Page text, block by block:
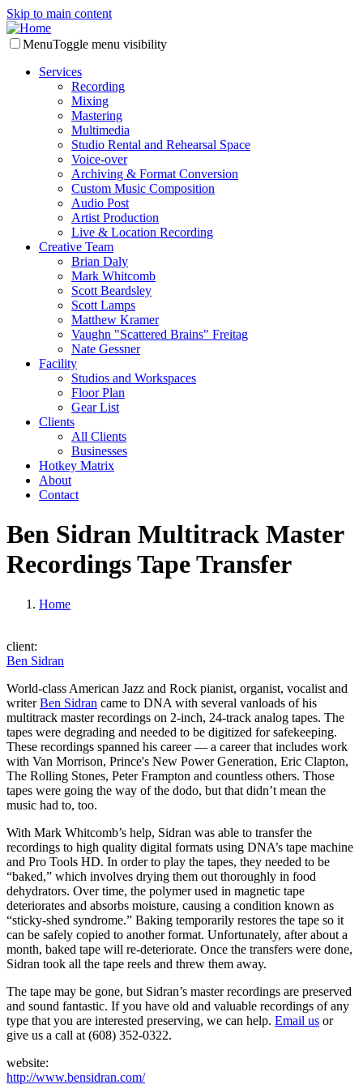
Skip to main content
MenuToggle menu visibility
Services
Recording
Mixing
Mastering
Multimedia
Studio Rental and Rehearsal Space
Voice-over
Archiving & Format Conversion
Custom Music Composition
Audio Post
Artist Production
Live & Location Recording
Creative Team
Brian Daly
Mark Whitcomb
Scott Beardsley
Scott Lamps
Matthew Kramer
Vaughn "Scattered Brains" Freitag
Nate Gessner
Facility
Studios and Workspaces
Floor Plan
Gear List
Clients
All Clients
Businesses
Hotkey Matrix
About
Contact
Ben Sidran Multitrack Master
Recordings Tape Transfer
Home
client:
Ben Sidran
World-class American Jazz and Rock pianist, organist, vocalist and
writerBen Sidran came to DNA with several vanloads of his
multitrack master recordings on 2-inch, 24-track analog tapes. The
tapes were degrading and needed to be digitized for safekeeping.
These recordings spanned his career — a career that includes work
with Van Morrison, Prince's New Power Generation, Eric Clapton,
The Rolling Stones, Peter Frampton and countless others. Those
tapes were going the way of the dodo, but that didn’t mean the
music had to, too.
With Mark Whitcomb’s help, Sidran was able to transfer the
recordings to high quality digital formats using DNA’s tape machine
and Pro Tools HD. In order to play the tapes, they needed to be
“baked,” which involves drying them out thoroughly in food
dehydrators. Over time, the polymer used in magnetic tape
deteriorates and absorbs moisture, causing a condition known as
“sticky-shed syndrome.” Baking temporarily restores the tape so it
can be safely copied to another format. Unfortunately, after about a
month, baked tape will re-deteriorate. Once the transfers were done,
Sidran took all the tape reels and threw them away.
The tape may be gone, but Sidran’s master recordings are preserved
and sound fantastic. If you have old and valuable recordings of any
type that you are interested preserving, we can help. Email us or
give us a call at (608) 352-0322.
website:
http://www.bensidran.com/